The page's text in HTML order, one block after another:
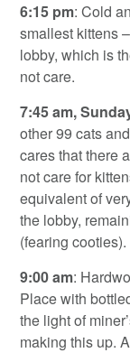
6:15 pm: Cold
smallest kittens
lobby, which is
not care.
7:45 am,
other 99 cats
cares that there
not care for
equivalent of
the lobby,
(fearing
9:00 am:
Place with
the light of
making this up.